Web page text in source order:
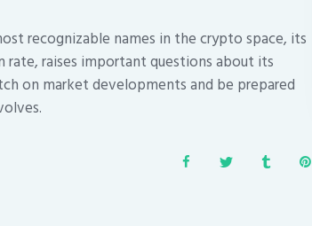
recognizable names in the crypto space, its
raises important questions about its
on market developments and be prepared